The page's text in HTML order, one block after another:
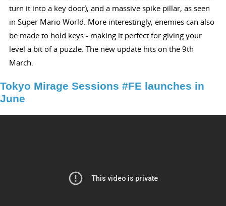
turn it into a key door), and a massive spike pillar, as seen
in Super Mario World. More interestingly, enemies can also
be made to hold keys - making it perfect for giving your
level a bit of a puzzle. The new update hits on the 9th
March.
Tokyo Mirage Sessions #FE launches in
June